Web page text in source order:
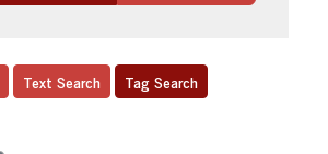
Text Search Tag Search